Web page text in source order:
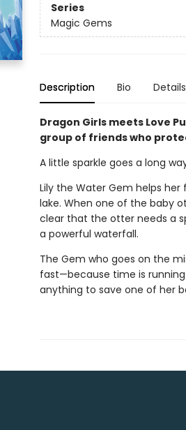
Series
Magic Gems
Description Bio Details
Dragon Girls meets Love
group of friends who
A little sparkle goes a long
Lily the Water Gem helps
lake. When one of the baby
clear that the otter needs a
a powerful waterfall.
The Gem who goes on the
fast—because time is running
anything to save one of her